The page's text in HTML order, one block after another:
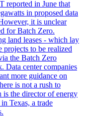
reported in June that
in proposed data
it is unclear
for Batch Zero.
land leases - which lay
projects to be realized
the Batch Zero
Data center companies
more guidance on
is not a rush to
is the director of energy
Texas, a trade